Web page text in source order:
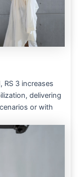
RS 3 increases
delivering
or with